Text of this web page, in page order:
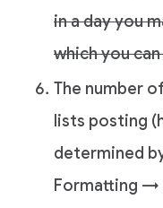
in a day you
which you
The number
lists posting
determined
Formatting →